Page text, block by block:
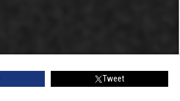
Tweet